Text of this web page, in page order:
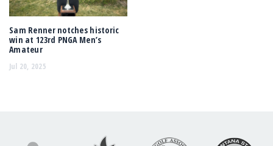
Sam Renner notches historic
win at 123rd PNGA Men’s
Amateur
Jul 20, 2025